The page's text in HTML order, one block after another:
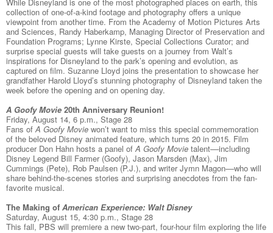
collection of one-of-a-kind footage and photography offers a unique
viewpoint from another time. From the Academy of Motion Pictures Arts
and Sciences, Randy Haberkamp, Managing Director of Preservation and
Foundation Programs; Lynne Kirste, Special Collections Curator; and
surprise special guests will take guests on a journey from Walt’s
inspirations for Disneyland to the park’s opening and evolution, as
captured on film. Suzanne Lloyd joins the presentation to showcase her
grandfather Harold Lloyd’s stunning photography of Disneyland taken the
week before the opening and on opening day.
A Goofy Movie 20th Anniversary Reunion!
Friday, August 14, 6 p.m., Stage 28
Fans ofA Goofy Movie won’t want to miss this special commemoration
of the beloved Disney animated feature, which turns 20 in 2015. Film
producer Don Hahn hosts a panel ofA Goofy Movie talent––including
Disney Legend Bill Farmer (Goofy), Jason Marsden (Max), Jim
Cummings (Pete), Rob Paulsen (P.J.), and writer Jymn Magon––who will
share behind-the-scenes stories and surprising anecdotes from the fan-
favorite musical.
The Making of American Experience: Walt Disney
Saturday, August 15, 4:30 p.m., Stage 28
This fall, PBS will premiere a new two-part, four-hour film exploring the life